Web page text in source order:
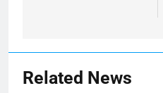
Related News